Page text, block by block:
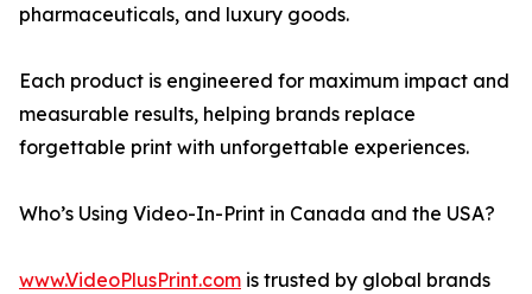
pharmaceuticals, and luxury goods.
Each product is engineered for maximum impact and
measurable results, helping brands replace
forgettable print with unforgettable experiences.
Who’s Using Video-In-Print in Canada and the USA?
www.VideoPlusPrint.com is trusted by global brands